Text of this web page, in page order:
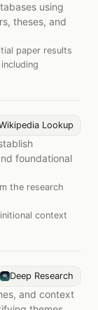
using
theses, and
paper results
Lookup
foundational
the research
context
Deep Research
and context